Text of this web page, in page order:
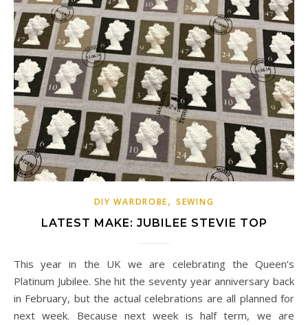
DIY WARDROBE,SEWING
LATEST MAKE: JUBILEE STEVIE TOP
This year in the UK we are celebrating the Queen’s
Platinum Jubilee. She hit the seventy year anniversary back
in February, but the actual celebrations are all planned for
next week. Because next week is half term, we are